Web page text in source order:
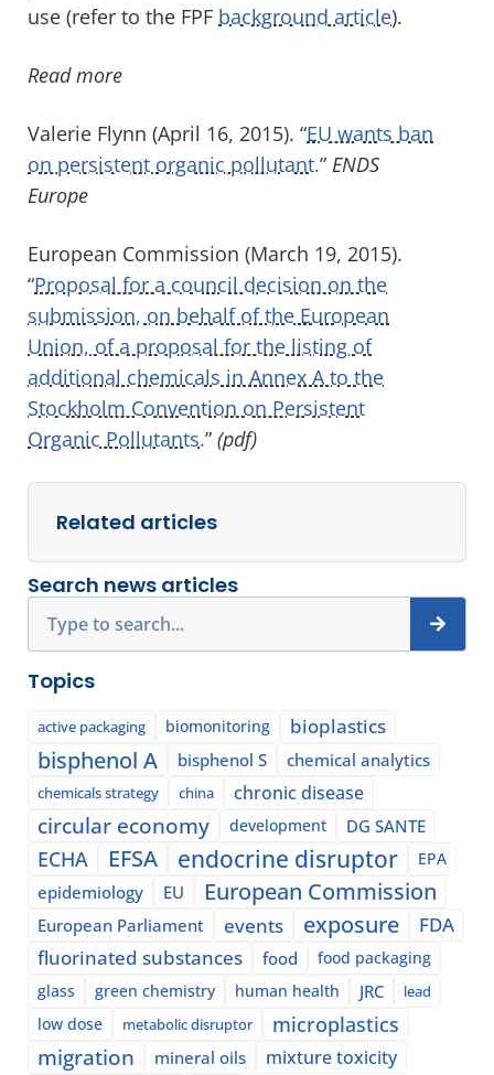
use (refer to the FPF background article).
Read more
Valerie Flynn (April 16, 2015). “EU wants ban
on persistent organic pollutant.” ENDS
Europe
European Commission (March 19, 2015).
“Proposal for a council decision on the
submission, on behalf of the European
Union, of a proposal for the listing of
additional chemicals in Annex A to the
Stockholm Convention on Persistent
Organic Pollutants.” (pdf)
Related articles
Search news articles
Topics
active packaging biomonitoring bioplastics
bisphenol A bisphenol S chemical analytics
chemicals strategy china chronic disease
circular economy development DG SANTE
ECHA EFSA endocrine disruptor EPA
epidemiology EU European Commission
European Parliament events exposure
FDA
fluorinated substances
food
food packaging
glass
green chemistry human health JRC lead
low dose metabolic disruptor microplastics
migration mineral oils mixture toxicity